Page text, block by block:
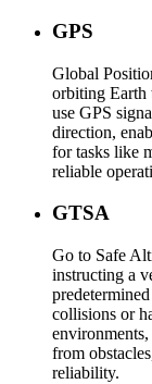
GPS
Global
orbiting Earth
use GPS
direction,
for tasks like
reliable
GTSA
Go to Safe
instructing a
collisions or
environments,
from
reliability.